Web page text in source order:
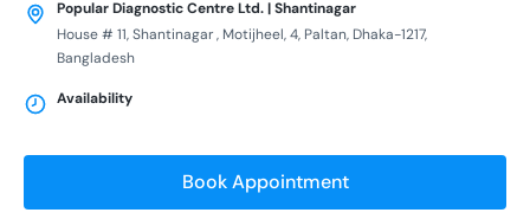
Popular Diagnostic Centre Ltd. | Shantinagar
House # 11, Shantinagar , Motijheel, 4, Paltan, Dhaka-1217,
Bangladesh
Availability
Book Appointment